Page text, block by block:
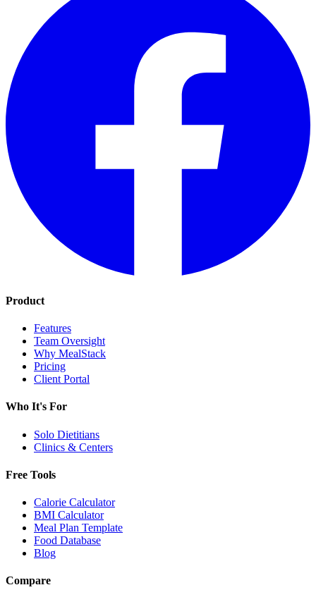
Product
Features
Team Oversight
Why MealStack
Pricing
Client Portal
Who It's For
Solo Dietitians
Clinics & Centers
Free Tools
Calorie Calculator
BMI Calculator
Meal Plan Template
Food Database
Blog
Compare